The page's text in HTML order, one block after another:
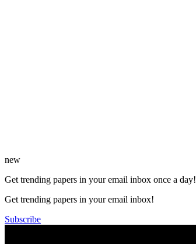
new
Get trending papers in your email inbox once a day!
Get trending papers in your email inbox!
Subscribe